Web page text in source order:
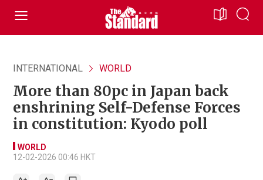
INTERNATIONAL WORLD
More than 80pc in Japan back
enshrining Self-Defense Forces
in constitution: Kyodo poll
WORLD
12-02-2026 00:46 HKT